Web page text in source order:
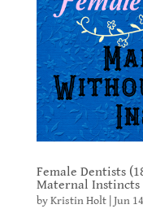
Female Dentists
Maternal Instincts
byKristin Holt| Jun